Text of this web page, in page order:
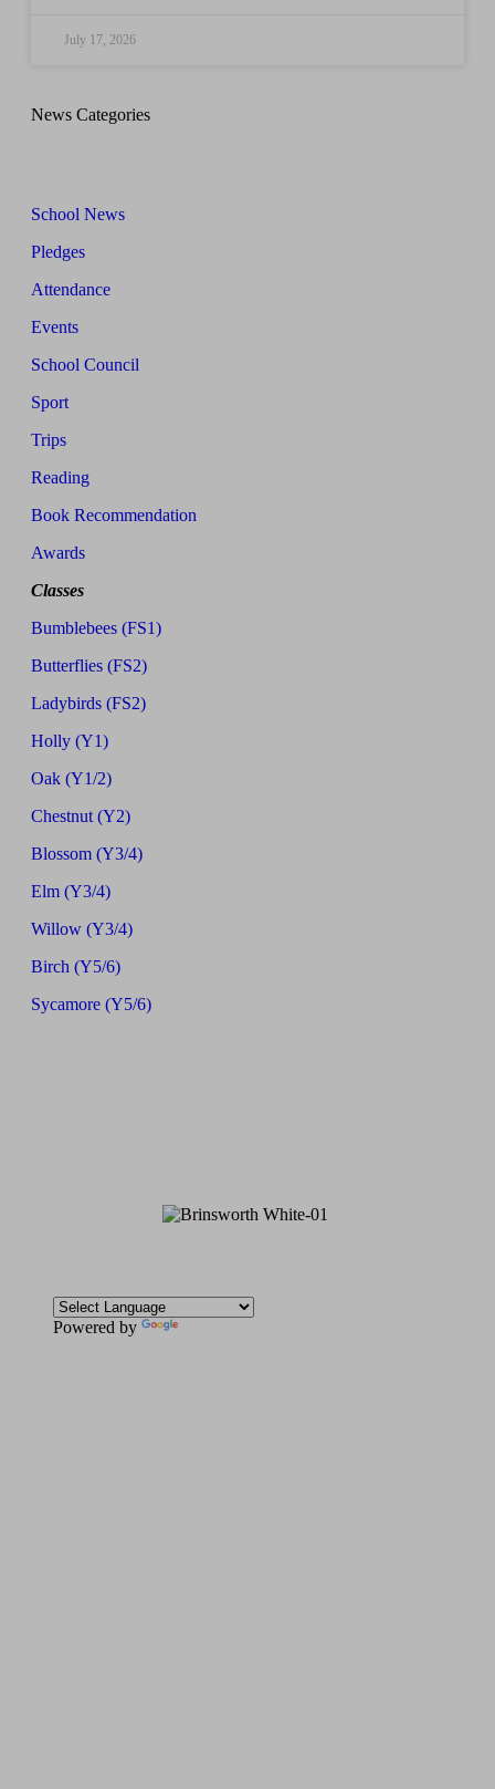
July 17, 2026
News Categories
School News
Pledges
Attendance
Events
School Council
Sport
Trips
Reading
Book Recommendation
Awards
Classes
Bumblebees (FS1)
Butterflies (FS2)
Ladybirds (FS2)
Holly (Y1)
Oak (Y1/2)
Chestnut (Y2)
Blossom (Y3/4)
Elm (Y3/4)
Willow (Y3/4)
Birch (Y5/6)
Sycamore (Y5/6)
Powered by